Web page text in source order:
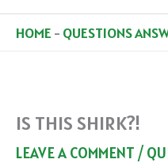
HOME - QUESTIONS
IS THIS SHIRK?!
LEAVE A COMMENT /